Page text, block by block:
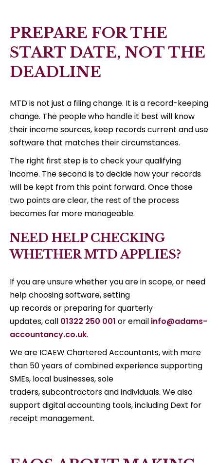
PREPARE FOR THE
START DATE, NOT THE
DEADLINE
MTD is not just a filing change. It is a record-keeping
change. The people who handle it best will know
their income sources, keep records current and use
software that matches their circumstances.
The right first step is to check your qualifying
income. The second is to decide how your records
will be kept from this point forward. Once those
two points are clear, the rest of the process
becomes far more manageable.
NEED HELP CHECKING
WHETHER MTD APPLIES?
If you are unsure whether you are in scope, or need
help choosing software, setting
up records or preparing for quarterly
updates, call 01322 250 001 or email info@adams-
accountancy.co.uk.
We are ICAEW Chartered Accountants, with more
than 50 years of combined experience supporting
SMEs, local businesses, sole
traders, subcontractors and individuals. We also
support digital accounting tools, including Dext for
receipt management.